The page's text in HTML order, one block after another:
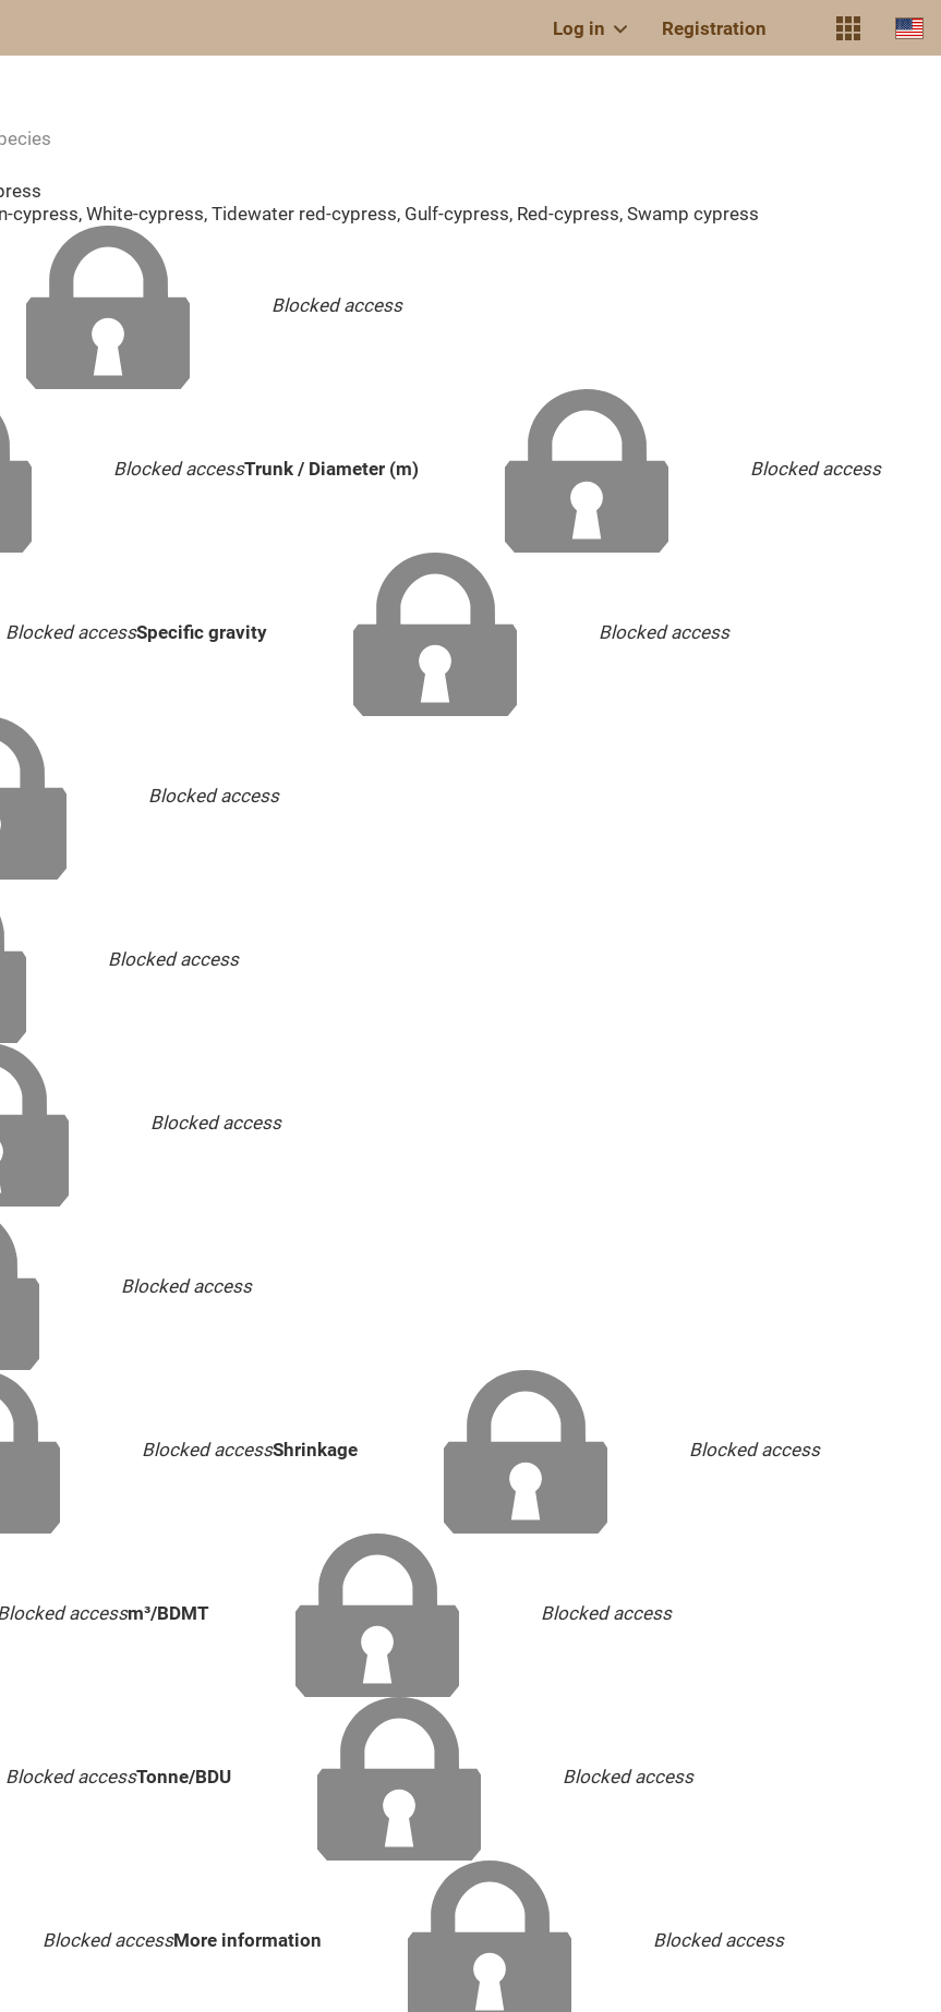
Log in Registration
cypress, White-cypress, Tidewater red-cypress, Gulf-cypress, Red-cypress, Swamp cypress
Blocked access
Blocked accessTrunk / Diameter (m) Blocked access
Blocked accessSpecific gravity Blocked access
Blocked access
Blocked access
Blocked access
Blocked access
Blocked accessShrinkage Blocked access
accessm³/BDMT Blocked access
Blocked accessTonne/BDU Blocked access
Blocked accessMore information Blocked access